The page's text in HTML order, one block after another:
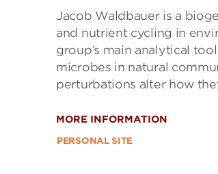
Jacob Waldbauer is a
and nutrient cycling in
group’s main analytical
microbes in natural
perturbations alter how
MORE INFORMATION
PERSONAL SITE